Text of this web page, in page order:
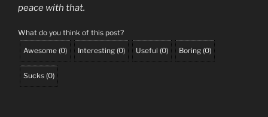
peace with that.
What do you think of this post?
Awesome (0) Interesting (0) Useful (0) Boring (0)
Sucks (0)